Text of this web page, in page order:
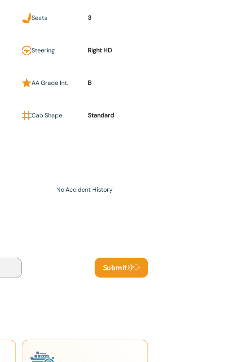
Seats 3
Steering Right HD
AA Grade Int. B
Cab Shape Standard
No Accident History
Submit